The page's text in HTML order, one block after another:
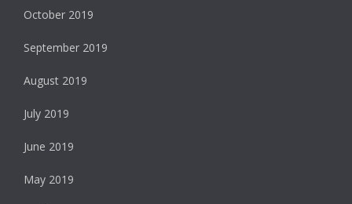
October 2019
September 2019
August 2019
July 2019
June 2019
May 2019